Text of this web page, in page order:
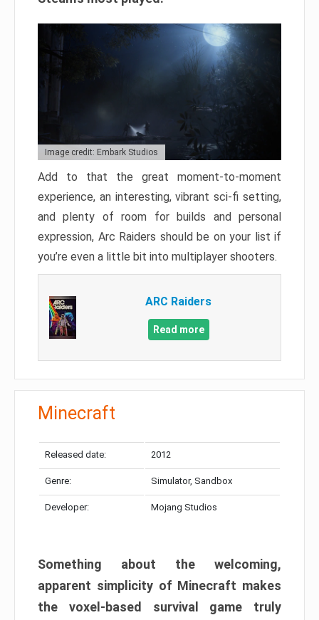
Image credit: Embark Studios
Add to that the great moment-to-moment
experience, an interesting, vibrant sci-fi setting,
and plenty of room for builds and personal
expression, Arc Raiders should be on your list if
you’re even a little bit into multiplayer shooters.
ARC Raiders
Read more
Minecraft
Released date: 2012
Genre: Simulator, Sandbox
Developer: Mojang Studios
Something about the welcoming,
apparent simplicity of Minecraft makes
the voxel-based survival game truly